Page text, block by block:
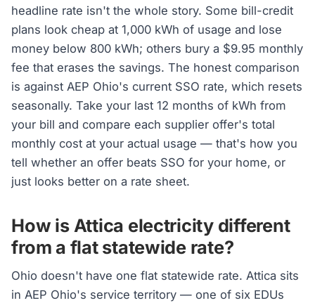
headline rate isn't the whole story. Some bill-credit
plans look cheap at 1,000 kWh of usage and lose
money below 800 kWh; others bury a $9.95 monthly
fee that erases the savings. The honest comparison
is against AEP Ohio's current SSO rate, which resets
seasonally. Take your last 12 months of kWh from
your bill and compare each supplier offer's total
monthly cost at your actual usage — that's how you
tell whether an offer beats SSO for your home, or
just looks better on a rate sheet.
How is Attica electricity different
from a flat statewide rate?
Ohio doesn't have one flat statewide rate. Attica sits
in AEP Ohio's service territory — one of six EDUs